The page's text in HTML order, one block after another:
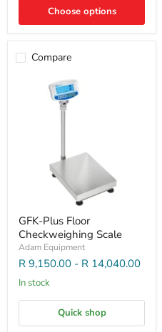
Choose options
Compare
GFK-Plus Floor
Checkweighing Scale
Adam Equipment
R 9,150.00 - R 14,040.00
In stock
Quick shop